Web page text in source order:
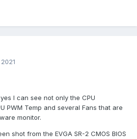
a beta release change made to
for my SR-2 motherboard.
I can see not only the CPU
PWM Temp and several Fans that are
monitor.
shot from the EVGA SR-2 CMOS BIOS